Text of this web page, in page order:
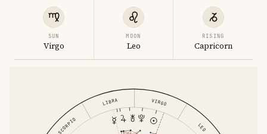
SUN
Virgo
MOON
Leo
RISING
Capricorn
LEO
VIRGO
LIBRA
SCORPIO